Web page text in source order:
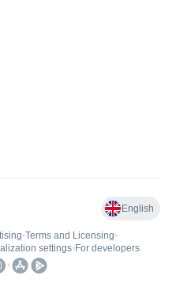
English
•Terms and Licensing•
settings• For developers
•